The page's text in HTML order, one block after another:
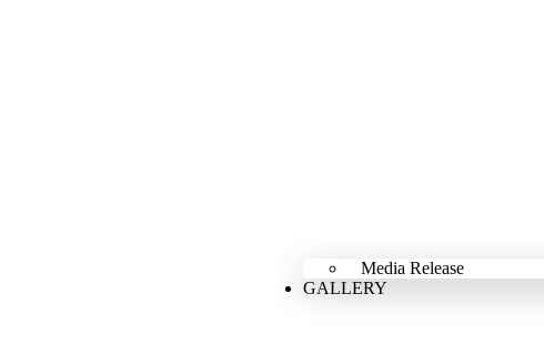
Media Release
GALLERY